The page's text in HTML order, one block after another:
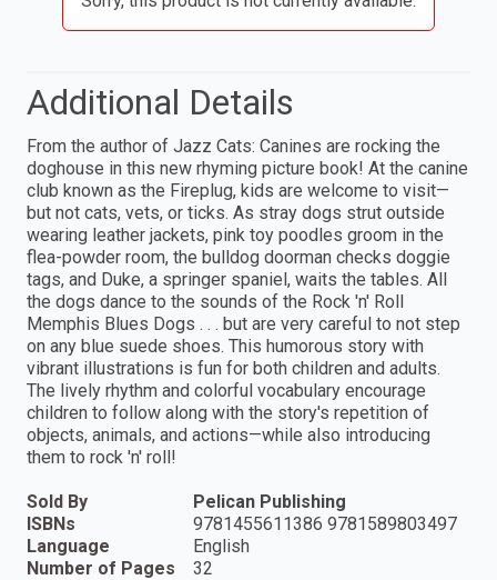
Additional Details
From the author of Jazz Cats: Canines are rocking the
doghouse in this new rhyming picture book! At the canine
club known as the Fireplug, kids are welcome to visit—
but not cats, vets, or ticks. As stray dogs strut outside
wearing leather jackets, pink toy poodles groom in the
flea-powder room, the bulldog doorman checks doggie
tags, and Duke, a springer spaniel, waits the tables. All
the dogs dance to the sounds of the Rock 'n' Roll
Memphis Blues Dogs . . . but are very careful to not step
on any blue suede shoes. This humorous story with
vibrant illustrations is fun for both children and adults.
The lively rhythm and colorful vocabulary encourage
children to follow along with the story's repetition of
objects, animals, and actions—while also introducing
them to rock 'n' roll!
Sold By
Pelican Publishing
ISBNs
9781455611386 9781589803497
Language
English
Number of Pages
32